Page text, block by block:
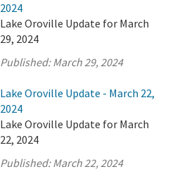
2024
Lake Oroville Update for March
29, 2024
Published:March 29, 2024
Lake Oroville Update - March 22,
2024
Lake Oroville Update for March
22, 2024
Published:March 22, 2024